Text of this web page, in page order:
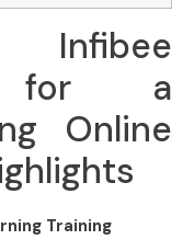
Infibee
for a
Online
Training